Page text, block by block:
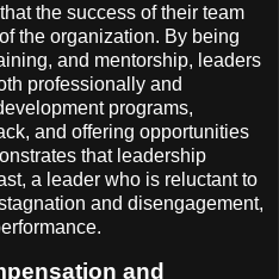
the success of their team
the organization. By being
and mentorship, leaders
professionally and
programs,
and offering opportunities
that leadership
a leader who is reluctant to
and disengagement,
and